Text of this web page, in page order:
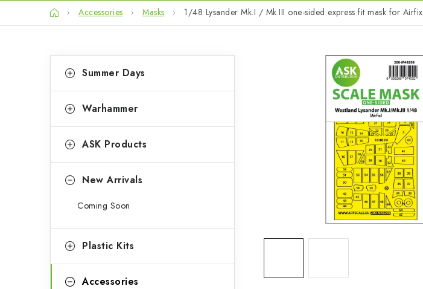
HomeAccessories Masks 1/48 Lysander Mk.I / Mk.III one-sided express fit mask for Airfix
i
e
b
categories
a
e
o
e
Summer Days
Warhammer
ASK Products
New Arrivals
Coming Soon
Plastic Kits
Accessories